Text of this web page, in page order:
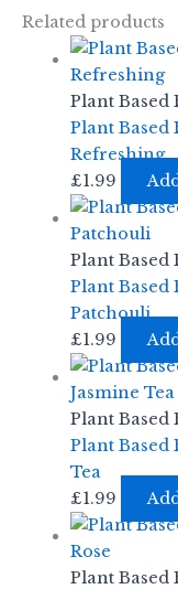
Related products
Plant Based
Plant Based
Refreshing
£1.99
Plant Based
Plant Based
Patchouli
£1.99
Plant Based
Plant Based
Tea
£1.99
Plant Based